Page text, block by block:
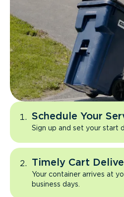
Schedule Your
Sign up and set your start
Timely Cart
Your container arrives at
business days.